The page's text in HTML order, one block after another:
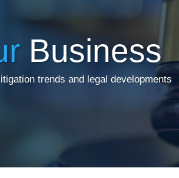
Business
trends and legal developments